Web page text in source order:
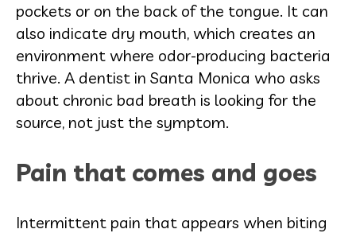
pockets or on the back of the tongue. It can
also indicate dry mouth, which creates an
environment where odor-producing bacteria
thrive. A dentist in Santa Monica who asks
about chronic bad breath is looking for the
source, not just the symptom.
Pain that comes and goes
Intermittent pain that appears when biting